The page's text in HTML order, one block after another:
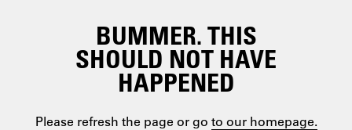
BUMMER. THIS
SHOULD NOT HAVE
HAPPENED
Please refresh the page or go to our homepage.